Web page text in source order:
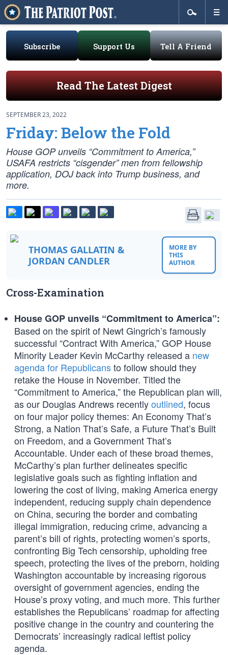
Subscribe Support Us Tell A Friend
Read The Latest Digest
SEPTEMBER 23, 2022
Friday: Below the Fold
House GOP unveils “Commitment to America,”
USAFA restricts “cisgender” men from fellowship
application, DOJ back into Trump business, and
more.
THOMAS GALLATIN &
JORDAN CANDLER
MORE BY
THIS
AUTHOR
Cross-Examination
House GOP unveils “Commitment to America”:
Based on the spirit of Newt Gingrich’s famously
successful “Contract With America,” GOP House
Minority Leader Kevin McCarthy released a new
agenda for Republicansto follow should they
retake the House in November. Titled the
“Commitment to America,” the Republican plan will,
as our Douglas Andrews recentlyoutlined, focus
on four major policy themes: An Economy That’s
Strong, a Nation That’s Safe, a Future That’s Built
on Freedom, and a Government That’s
Accountable. Under each of these broad themes,
McCarthy’s plan further delineates specific
legislative goals such as fighting inflation and
lowering the cost of living, making America energy
independent, reducing supply chain dependence
on China, securing the border and combating
illegal immigration, reducing crime, advancing a
parent’s bill of rights, protecting women’s sports,
confronting Big Tech censorship, upholding free
speech, protecting the lives of the preborn, holding
Washington accountable by increasing rigorous
oversight of government agencies, ending the
House’s proxy voting, and much more. This further
establishes the Republicans’ roadmap for affecting
positive change in the country and countering the
Democrats’ increasingly radical leftist policy
agenda.